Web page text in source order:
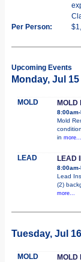
Per Person:
Upcoming Events
Monday, Jul 15
MOLD MOLD
Mold
in more...
LEAD LEAD
Lead
(2)
more...
Tuesday, Jul 16
MOLD MOLD